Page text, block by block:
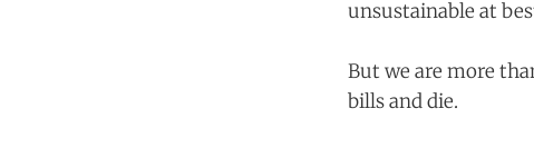
unsustainable at
But we are more
bills and die.